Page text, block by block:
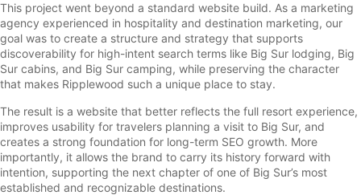
This project went beyond a standard website build. As a marketing
agency experienced in hospitality and destination marketing, our
goal was to create a structure and strategy that supports
discoverability for high-intent search terms like Big Sur lodging, Big
Sur cabins, and Big Sur camping, while preserving the character
that makes Ripplewood such a unique place to stay.
The result is a website that better reflects the full resort experience,
improves usability for travelers planning a visit to Big Sur, and
creates a strong foundation for long-term SEO growth. More
importantly, it allows the brand to carry its history forward with
intention, supporting the next chapter of one of Big Sur’s most
established and recognizable destinations.